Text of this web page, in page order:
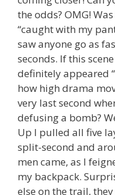
the odds? OMG!
“caught with my
saw anyone go as
seconds. If this
definitely appeared
how high drama
very last second
defusing a bomb?
Up I pulled all five
split-second and
men came, as I
my backpack.
else on the trail,